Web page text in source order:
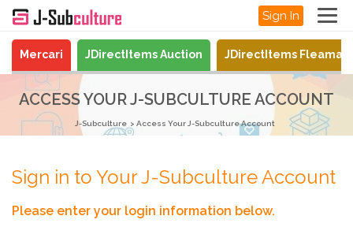
Sign In
Mercari JDirectItems Auction JDirectItems
ACCESS YOUR J-SUBCULTURE ACCOUNT
J-Subculture Access Your J-Subculture Account
Sign in to Your J-Subculture Account
Please enter your login information below.